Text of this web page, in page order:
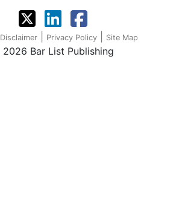
Disclaimer Privacy Policy Site Map
2026 Bar List Publishing